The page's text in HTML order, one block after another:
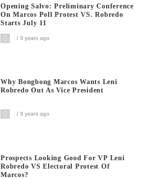
Opening Salvo: Preliminary Conference
On Marcos Poll Protest VS. Robredo
Starts July 11
9 years ago
Why Bongbong Marcos Wants Leni
Robredo Out As Vice President
9 years ago
Prospects Looking Good For VP Leni
Robredo VS Electoral Protest Of
Marcos?